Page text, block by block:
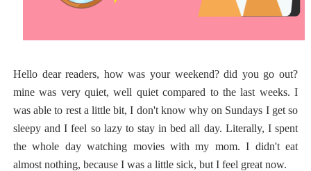
Hello dear readers, how was your weekend? did you go out?
mine was very quiet, well quiet compared to the last weeks. I
was able to rest a little bit, I don't know why on Sundays I get so
sleepy and I feel so lazy to stay in bed all day. Literally, I spent
the whole day watching movies with my mom. I didn't eat
almost nothing, because I was a little sick, but I feel great now.